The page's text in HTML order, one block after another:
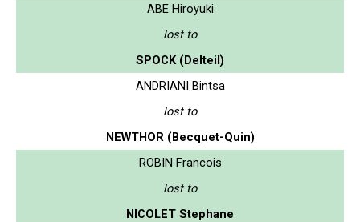
ABE Hiroyuki
lost to
SPOCK (Delteil)
ANDRIANI Bintsa
lost to
NEWTHOR (Becquet-Quin)
ROBIN Francois
lost to
NICOLET Stephane